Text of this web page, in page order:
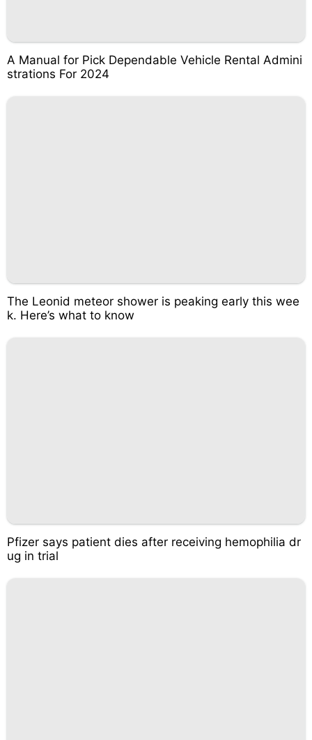
A Manual for Pick Dependable Vehicle Rental Admini
strations For 2024
The Leonid meteor shower is peaking early this wee
k. Here’s what to know
Pfizer says patient dies after receiving hemophilia dr
ug in trial